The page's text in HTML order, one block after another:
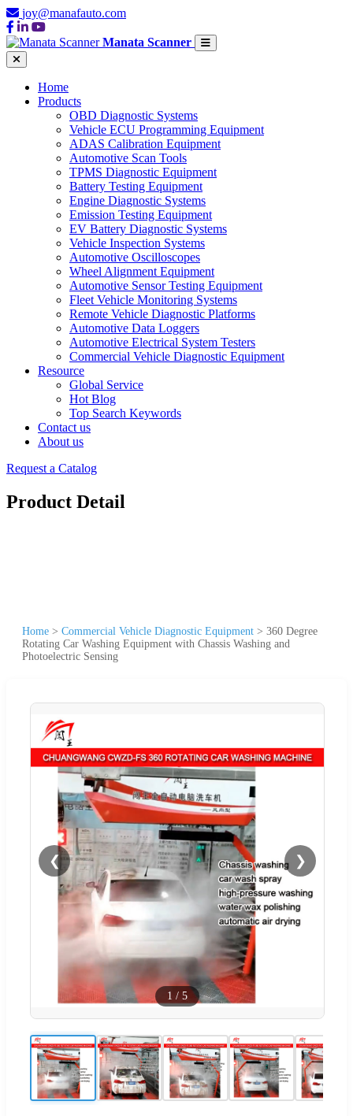
joy@manafauto.com
Manata Scanner
Home
Products
OBD Diagnostic Systems
Vehicle ECU Programming Equipment
ADAS Calibration Equipment
Automotive Scan Tools
TPMS Diagnostic Equipment
Battery Testing Equipment
Engine Diagnostic Systems
Emission Testing Equipment
EV Battery Diagnostic Systems
Vehicle Inspection Systems
Automotive Oscilloscopes
Wheel Alignment Equipment
Automotive Sensor Testing Equipment
Fleet Vehicle Monitoring Systems
Remote Vehicle Diagnostic Platforms
Automotive Data Loggers
Automotive Electrical System Testers
Commercial Vehicle Diagnostic Equipment
Resource
Global Service
Hot Blog
Top Search Keywords
Contact us
About us
Request a Catalog
Product Detail
Home > Commercial Vehicle Diagnostic Equipment > 360 Degree
Rotating Car Washing Equipment with Chassis Washing and
Photoelectric Sensing
❮ ❯
1 / 5